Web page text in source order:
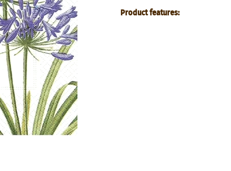
Product features: